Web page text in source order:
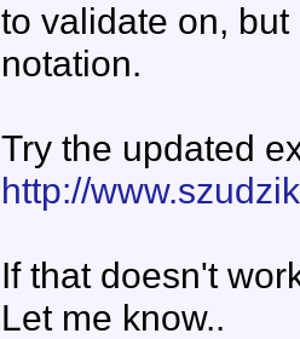
to validate on,
notation.
Try the updated
http://
If that doesn't
Let me know..